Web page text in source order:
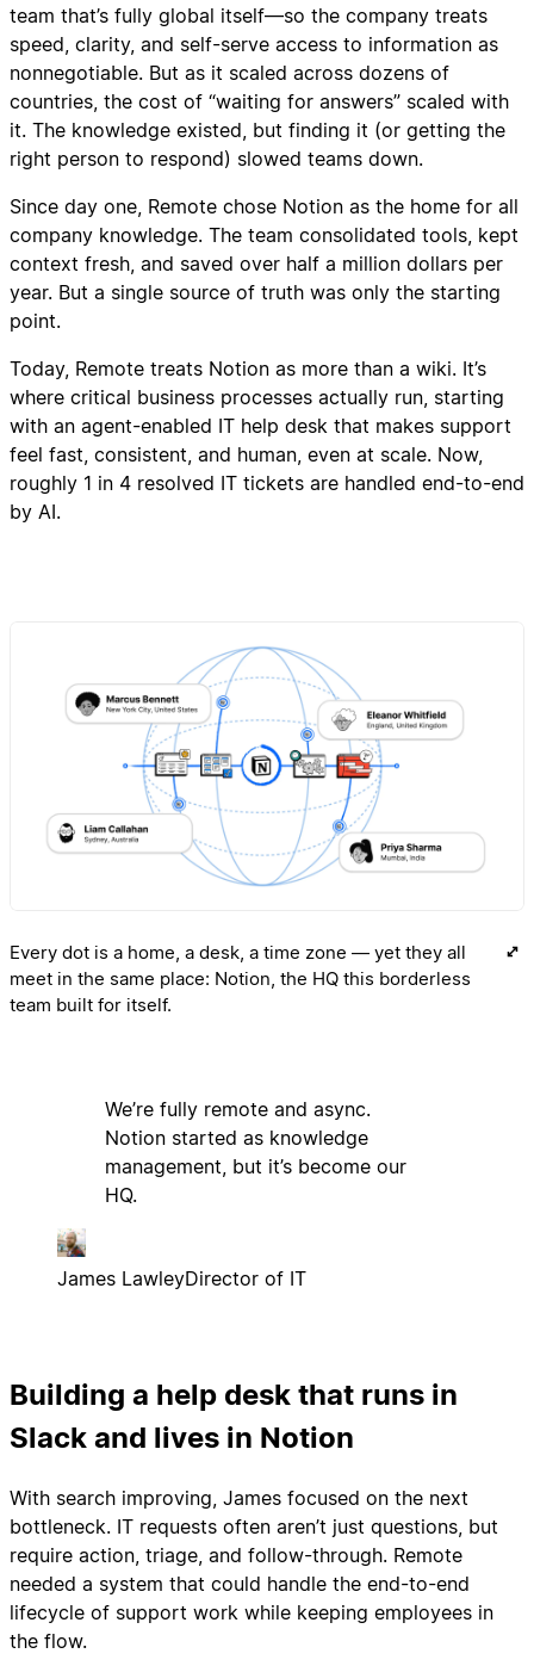
team that’s fully global itself—so the company treats
speed, clarity, and self-serve access to information as
nonnegotiable. But as it scaled across dozens of
countries, the cost of “waiting for answers” scaled with
it. The knowledge existed, but finding it (or getting the
right person to respond) slowed teams down.
Since day one, Remote chose Notion as the home for all
company knowledge. The team consolidated tools, kept
context fresh, and saved over half a million dollars per
year. But a single source of truth was only the starting
point.
Today, Remote treats Notion as more than a wiki. It’s
where critical business processes actually run, starting
with an agent-enabled IT help desk that makes support
feel fast, consistent, and human, even at scale. Now,
roughly 1 in 4 resolved IT tickets are handled end-to-end
by AI.
Every dot is a home, a desk, a time zone — yet they all
meet in the same place: Notion, the HQ this borderless
team built for itself.
We’re fully remote and async.
Notion started as knowledge
management, but it’s become our
HQ.
James LawleyDirector of IT
Building a help desk that runs in
Slack and lives in Notion
With search improving, James focused on the next
bottleneck. IT requests often aren’t just questions, but
require action, triage, and follow-through. Remote
needed a system that could handle the end-to-end
lifecycle of support work while keeping employees in
the flow.